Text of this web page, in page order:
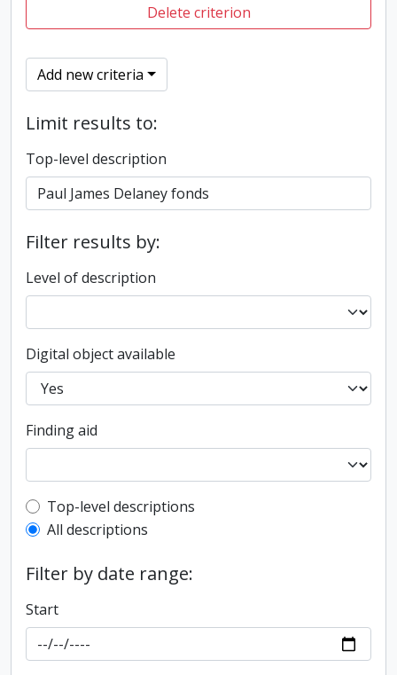
Delete criterion
Add new criteria
Limit results to:
Top-level description
Filter results by:
Level of description
Digital object available
Finding aid
Top-level description filter
Top-level descriptions
All descriptions
Filter by date range:
Start